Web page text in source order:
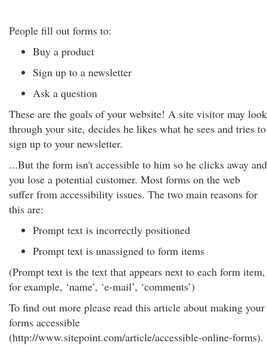
People fill out forms to:
Buy a product
Sign up to a newsletter
Ask a question
These are the goals of your website! A site visitor may look
through your site, decides he likes what he sees and tries to
sign up to your newsletter.
...But the form isn't accessible to him so he clicks away and
you lose a potential customer. Most forms on the web
suffer from accessibility issues. The two main reasons for
this are:
Prompt text is incorrectly positioned
Prompt text is unassigned to form items
(Prompt text is the text that appears next to each form item,
for example, ‘name’, ‘e-mail’, ‘comments’)
To find out more please read this article about making your
forms accessible
(http://www.sitepoint.com/article/accessible-online-forms).